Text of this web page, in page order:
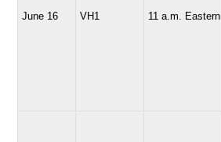
June 16 VH1 11 a.m. Eastern